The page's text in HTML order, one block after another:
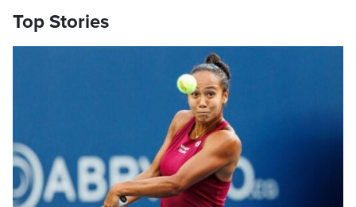
Top Stories